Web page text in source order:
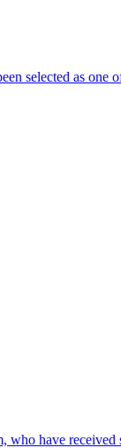
selected as one
who have received